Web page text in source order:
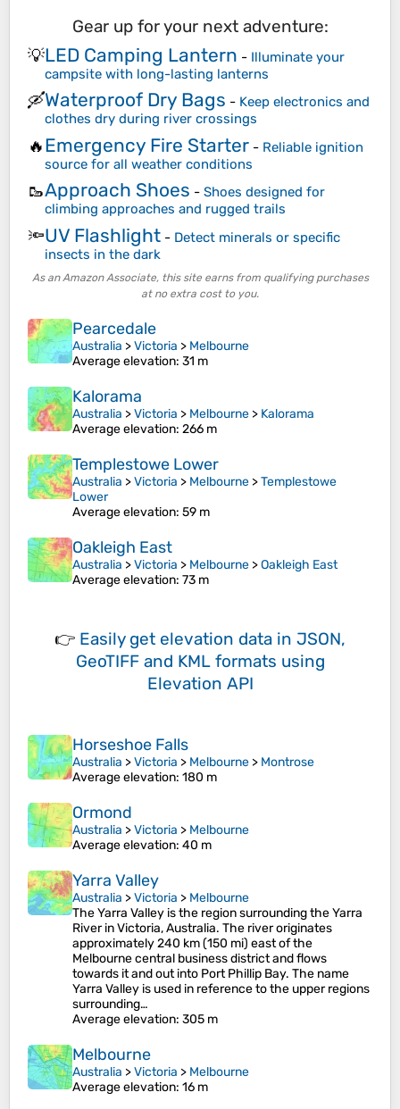
Gear up for your next adventure:
💡LED Camping Lantern - Illuminate your
campsite with long-lasting lanterns
🛶Waterproof Dry Bags - Keep electronics and
clothes dry during river crossings
🔥Emergency Fire Starter - Reliable ignition
source for all weather conditions
🥾Approach Shoes - Shoes designed for
climbing approaches and rugged trails
🔦UV Flashlight - Detect minerals or specific
insects in the dark
As an Amazon Associate, this site earns from qualifying purchases
at no extra cost to you.
Pearcedale
Australia >Victoria > Melbourne
Average elevation: 31 m
Kalorama
Australia >Victoria > Melbourne > Kalorama
Average elevation: 266 m
Templestowe Lower
Australia >Victoria > Melbourne >Templestowe
Lower
Average elevation: 59 m
Oakleigh East
Australia >Victoria > Melbourne >Oakleigh East
Average elevation: 73 m
👉 Easily get elevation data in JSON,
GeoTIFF and KML formats using
Elevation API
Horseshoe Falls
Australia >Victoria > Melbourne > Montrose
Average elevation: 180 m
Ormond
Australia >Victoria > Melbourne
Average elevation: 40 m
Yarra Valley
Australia >Victoria > Melbourne
The Yarra Valley is the region surrounding the Yarra
River in Victoria, Australia. The river originates
approximately 240 km (150 mi) east of the
Melbourne central business district and flows
towards it and out into Port Phillip Bay. The name
Yarra Valley is used in reference to the upper regions
surrounding…
Average elevation: 305 m
Melbourne
Australia >Victoria > Melbourne
Average elevation: 16 m